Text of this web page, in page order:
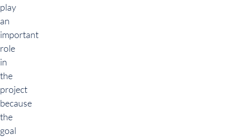
play
an
important
role
in
the
project
because
the
goal